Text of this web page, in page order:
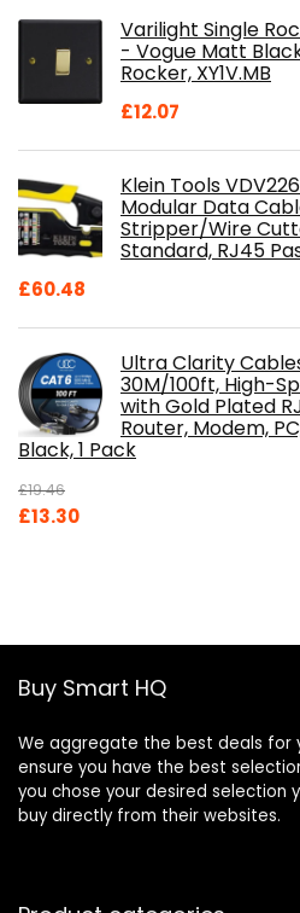
£697.85.
Varilight Single
- Vogue Matt
Rocker, XY1V.MB
£12.07
Klein Tools
Modular Data
Stripper/Wire
Standard, RJ45
£60.48
Ultra Clarity
30M/100ft, High-
with Gold Plated
Router, Modem,
Black, 1 Pack
£19.46
Original
£13.30Current
Buy Smart HQ
We aggregate the best deals for
ensure you have the best
you chose your desired selection
buy directly from their websites.